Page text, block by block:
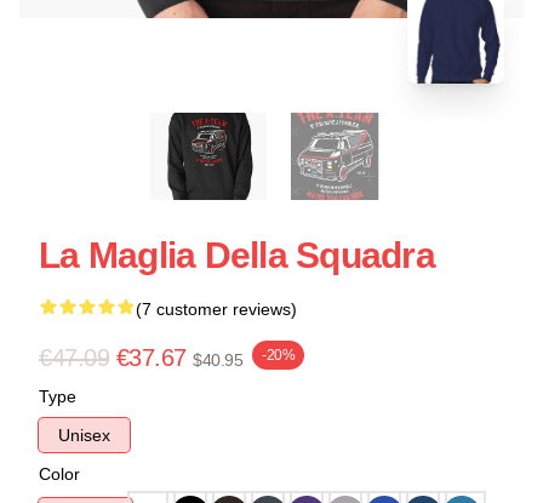
La Maglia Della Squadra
(7 customer reviews)
€47.09 €37.67 $40.95 -20%
Type
Unisex
Color